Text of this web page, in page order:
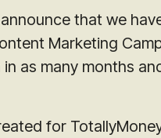
that we
Marketing
as many months
for